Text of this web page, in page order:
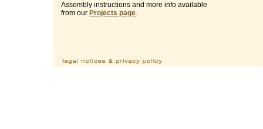
Assembly instructions and more info available
from our Projects page.